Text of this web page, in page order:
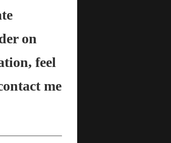
on
feel
me